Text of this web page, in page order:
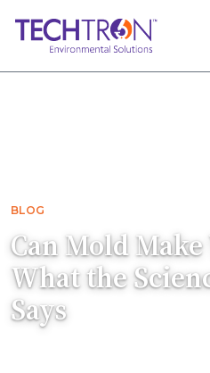
BLOG
Can Mold Make
What the
Says